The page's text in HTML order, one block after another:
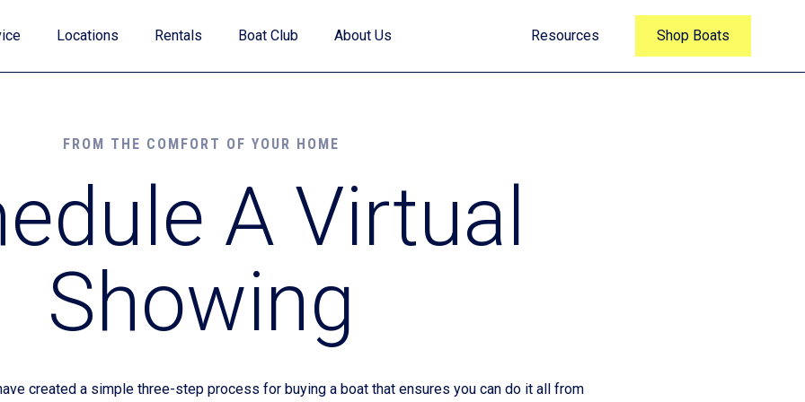
Value Your Trade
Financing
Locations Rentals Boat Club About Us Resources Shop Boats
FROM THE COMFORT OF YOUR HOME
A Virtual
Showing
created a simple three-step process for buying a boat that ensures you can do it all from